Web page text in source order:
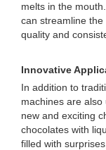
melts in the
can streamline
quality and
Innovative
In addition to
machines are
new and exciting
chocolates with
filled with